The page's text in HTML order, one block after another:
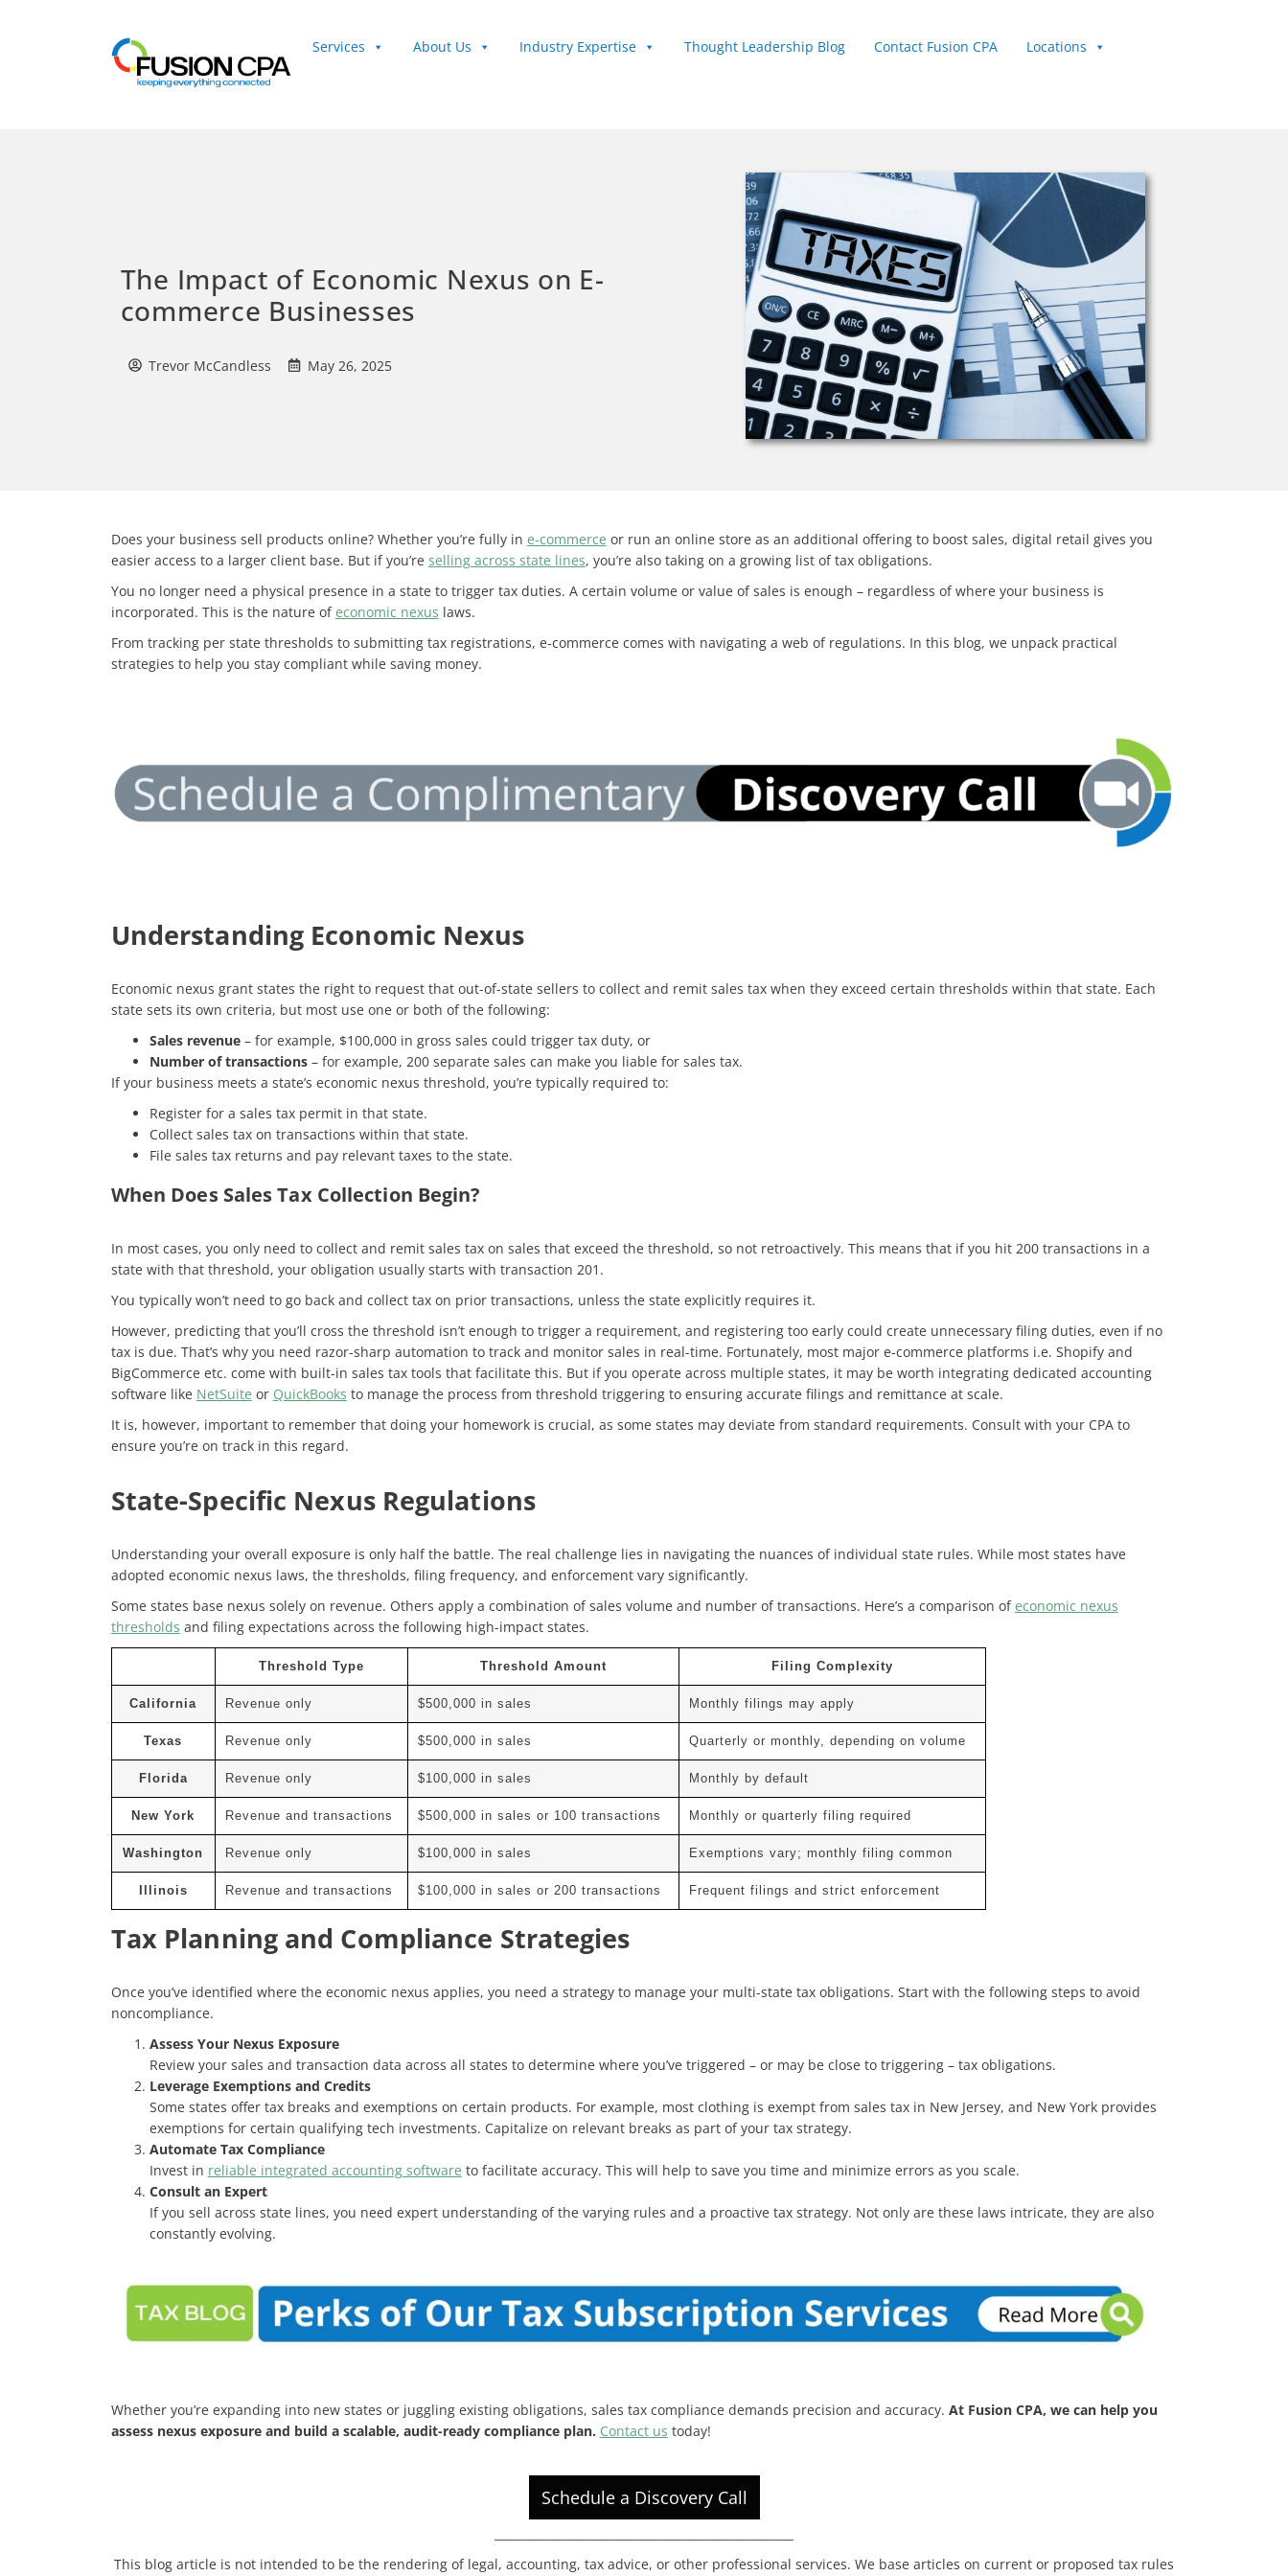
Services About Us Industry Expertise Thought Leadership Blog Contact Fusion CPA
Locations
The Impact of Economic Nexus on E-
commerce Businesses
Trevor McCandless May 26, 2025
Does your business sell products online? Whether you’re fully in e-commerce or run an online store as an additional offering to boost sales, digital retail gives you
easier access to a larger client base. But if you’re selling across state lines, you’re also taking on a growing list of tax obligations.
You no longer need a physical presence in a state to trigger tax duties. A certain volume or value of sales is enough – regardless of where your business is
incorporated. This is the nature ofeconomic nexus laws.
From tracking per state thresholds to submitting tax registrations, e-commerce comes with navigating a web of regulations. In this blog, we unpack practical
strategies to help you stay compliant while saving money.
Understanding Economic Nexus
Economic nexus grant states the right to request that out-of-state sellers to collect and remit sales tax when they exceed certain thresholds within that state. Each
state sets its own criteria, but most use one or both of the following:
Sales revenue– for example, $100,000 in gross sales could trigger tax duty, or
Number of transactions– for example, 200 separate sales can make you liable for sales tax.
If your business meets a state’s economic nexus threshold, you’re typically required to:
Register for a sales tax permit in that state.
Collect sales tax on transactions within that state.
File sales tax returns and pay relevant taxes to the state.
When Does Sales Tax Collection Begin?
In most cases, you only need to collect and remit sales tax on sales that exceed the threshold, so not retroactively. This means that if you hit 200 transactions in a
state with that threshold, your obligation usually starts with transaction 201.
You typically won’t need to go back and collect tax on prior transactions, unless the state explicitly requires it.
However, predicting that you’ll cross the threshold isn’t enough to trigger a requirement, and registering too early could create unnecessary filing duties, even if no
tax is due. That’s why you need razor-sharp automation to track and monitor sales in real-time. Fortunately, most major e-commerce platforms i.e. Shopify and
BigCommerce etc. come with built-in sales tax tools that facilitate this. But if you operate across multiple states, it may be worth integrating dedicated accounting
software like NetSuite or QuickBooks to manage the process from threshold triggering to ensuring accurate filings and remittance at scale.
It is, however, important to remember that doing your homework is crucial, as some states may deviate from standard requirements. Consult with your CPA to
ensure you’re on track in this regard.
State-Specific Nexus Regulations
Understanding your overall exposure is only half the battle. The real challenge lies in navigating the nuances of individual state rules. While most states have
adopted economic nexus laws, the thresholds, filing frequency, and enforcement vary significantly.
Some states base nexus solely on revenue. Others apply a combination of sales volume and number of transactions. Here’s a comparison ofeconomic nexus
thresholds and filing expectations across the following high-impact states.
Threshold Type Threshold Amount Filing Complexity
California Revenue only $500,000 in sales Monthly filings may apply
Texas Revenue only $500,000 in sales Quarterly or monthly, depending on volume
Florida Revenue only $100,000 in sales Monthly by default
New York Revenue and transactions $500,000 in sales or 100 transactions Monthly or quarterly filing required
Washington Revenue only $100,000 in sales Exemptions vary; monthly filing common
Illinois Revenue and transactions $100,000 in sales or 200 transactions Frequent filings and strict enforcement
Tax Planning and Compliance Strategies
Once you’ve identified where the economic nexus applies, you need a strategy to manage your multi-state tax obligations. Start with the following steps to avoid
noncompliance.
Assess Your Nexus Exposure
Review your sales and transaction data across all states to determine where you’ve triggered – or may be close to triggering – tax obligations.
Leverage Exemptions and Credits
Some states offer tax breaks and exemptions on certain products. For example, most clothing is exempt from sales tax in New Jersey, and New York provides
exemptions for certain qualifying tech investments. Capitalize on relevant breaks as part of your tax strategy.
Automate Tax Compliance
Invest in reliable integrated accounting software to facilitate accuracy. This will help to save you time and minimize errors as you scale.
Consult an Expert
If you sell across state lines, you need expert understanding of the varying rules and a proactive tax strategy. Not only are these laws intricate, they are also
constantly evolving.
Whether you’re expanding into new states or juggling existing obligations, sales tax compliance demands precision and accuracy. At Fusion CPA, we can help you
assess nexus exposure and build a scalable, audit-ready compliance plan. Contact us today!
Schedule a Discovery Call
This blog article is not intended to be the rendering of legal, accounting, tax advice, or other professional services. We base articles on current or proposed tax rules